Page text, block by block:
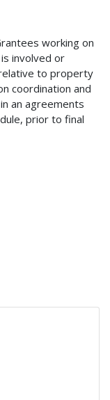
working on
involved or
to property
coordination and
an agreements
prior to final